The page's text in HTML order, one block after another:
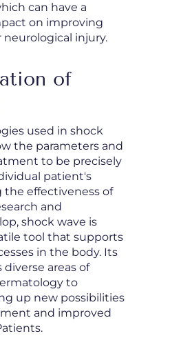
can have a
on improving
injury.
of
used in shock
the parameters and
to be precisely
patient's
the effectiveness of
and
shock wave is
tool that supports
in the body. Its
areas of
to
up new possibilities
and improved